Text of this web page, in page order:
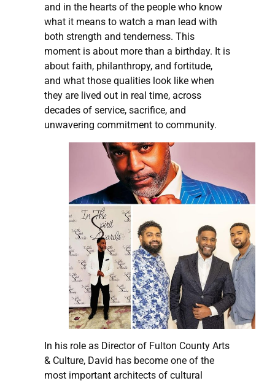
and in the hearts of the people who know
what it means to watch a man lead with
both strength and tenderness. This
moment is about more than a birthday. It is
about faith, philanthropy, and fortitude,
and what those qualities look like when
they are lived out in real time, across
decades of service, sacrifice, and
unwavering commitment to community.
In his role as Director of Fulton County Arts
& Culture, David has become one of the
most important architects of cultural